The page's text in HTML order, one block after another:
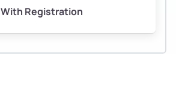
With Registration